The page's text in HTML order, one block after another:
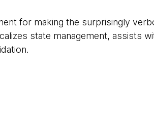
for making the surprisingly
state management, assists